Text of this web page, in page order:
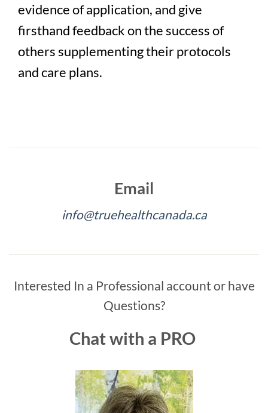
evidence of application, and give
firsthand feedback on the success of
others supplementing their protocols
and care plans.
Email
info@truehealthcanada.ca
Interested In a Professional account or have
Questions?
Chat with a PRO